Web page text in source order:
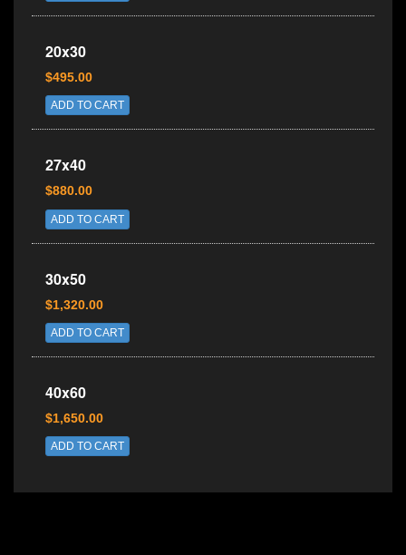
20x30
$495.00
ADD TO CART
27x40
$880.00
ADD TO CART
30x50
$1,320.00
ADD TO CART
40x60
$1,650.00
ADD TO CART